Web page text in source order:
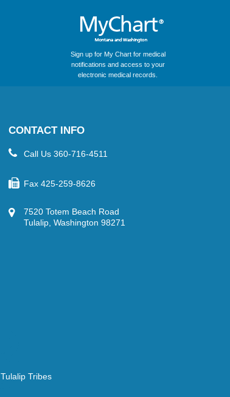
Sign up for My Chart for medical
notifications and access to your
electronic medical records.
CONTACT INFO
Call Us 360-716-4511
Fax 425-259-8626
7520 Totem Beach Road
Tulalip, Washington 98271
Tulalip Tribes